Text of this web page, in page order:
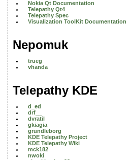
Nokia Qt Documentation
Telepathy Qt4
Telepathy Spec
Visualization ToolKit Documentation
Nepomuk
trueg
vhanda
Telepathy KDE
d_ed
drf__
dvratil
gkiagia
grundleborg
KDE Telepathy Project
KDE Telepathy Wiki
mck182
nwoki